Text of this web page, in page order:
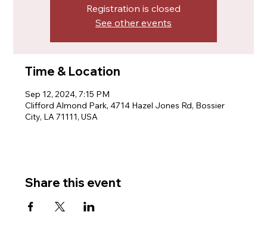
Registration is closed
See other events
Time & Location
Sep 12, 2024, 7:15 PM
Clifford Almond Park, 4714 Hazel Jones Rd, Bossier
City, LA 71111, USA
Share this event